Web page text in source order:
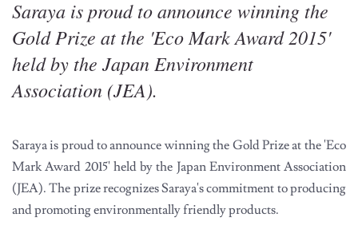
Saraya is proud to announce winning the
Gold Prize at the 'Eco Mark Award 2015'
held by the Japan Environment
Association (JEA).
Saraya is proud to announce winning the Gold Prize at the 'Eco
Mark Award 2015' held by the Japan Environment Association
(JEA). The prize recognizes Saraya's commitment to producing
and promoting environmentally friendly products.